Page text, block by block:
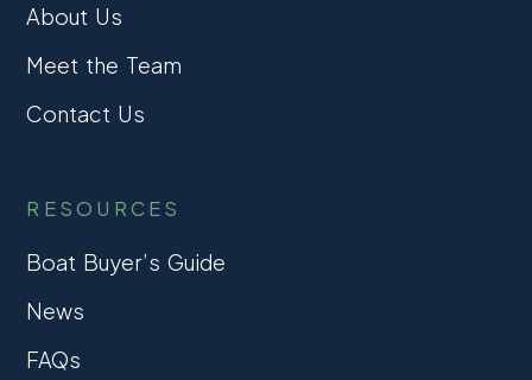
About Us
Meet the Team
Contact Us
RESOURCES
Boat Buyer’s Guide
News
FAQs